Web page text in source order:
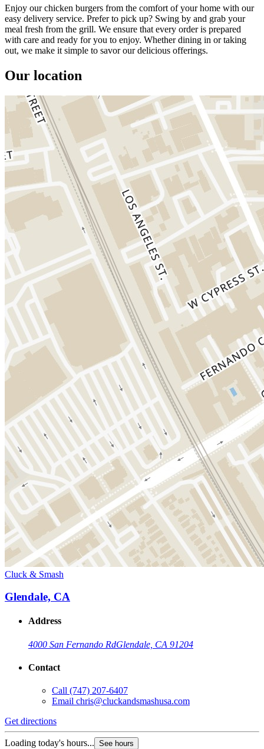
Enjoy our chicken burgers from the comfort of your home with our
easy delivery service. Prefer to pick up? Swing by and grab your
meal fresh from the grill. We ensure that every order is prepared
with care and ready for you to enjoy. Whether dining in or taking
out, we make it simple to savor our delicious offerings.
Our location
Cluck & Smash
Glendale, CA
Address
4000 San Fernando RdGlendale, CA 91204
Contact
Call (747) 207-6407
Email chris@cluckandsmashusa.com
Get directions
Loading today's hours... See hours